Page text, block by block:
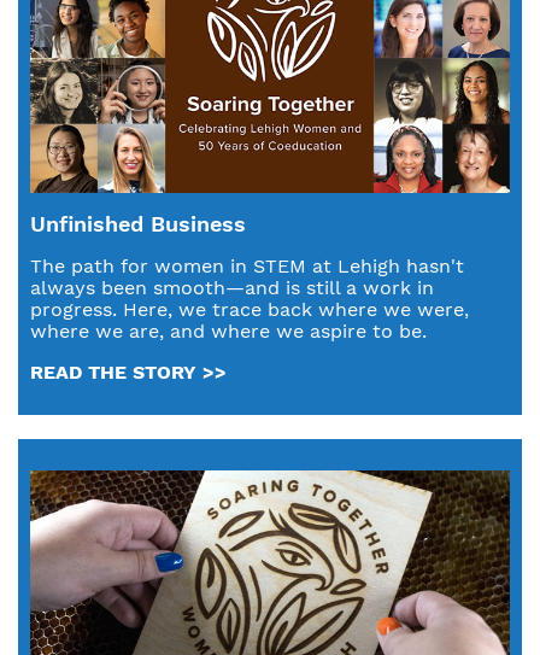
Unfinished Business
The path for women in STEM at Lehigh hasn't
always been smooth—and is still a work in
progress. Here, we trace back where we were,
where we are, and where we aspire to be.
READ THE STORY >>